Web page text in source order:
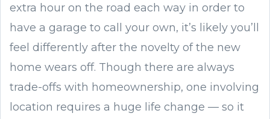
extra hour on the road each way in order to
have a garage to call your own, it’s likely you’ll
feel differently after the novelty of the new
home wears off. Though there are always
trade-offs with homeownership, one involving
location requires a huge life change — so it